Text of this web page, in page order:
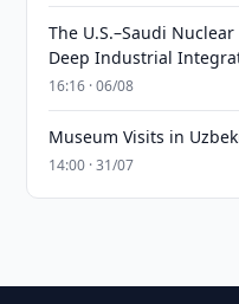
The U.S.–Saudi
Deep Industrial
16:16 · 06/08
Museum Visits in
14:00 · 31/07